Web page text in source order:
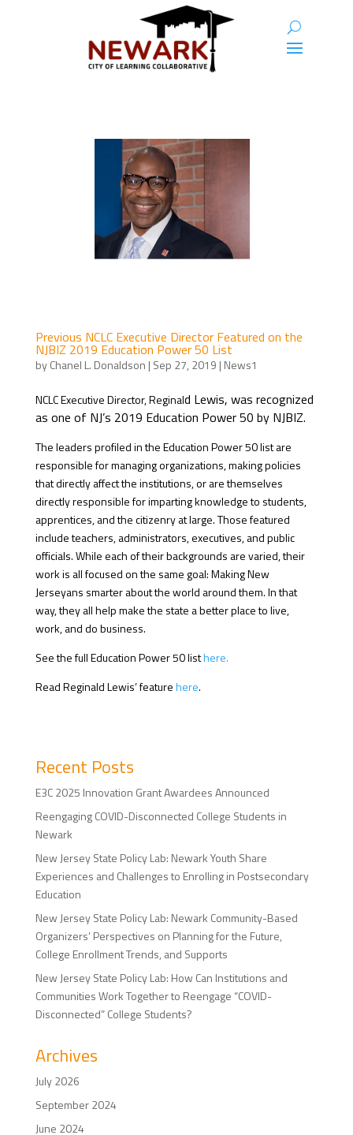
Previous NCLC Executive Director Featured on the
NJBIZ 2019 Education Power 50 List
byChanel L. Donaldson | Sep 27, 2019 | News1
NCLC Executive Director, Reginald Lewis, was recognized
as one of NJ’s 2019 Education Power 50 by NJBIZ.
The leaders profiled in the Education Power 50 list are
responsible for managing organizations, making policies
that directly affect the institutions, or are themselves
directly responsible for imparting knowledge to students,
apprentices, and the citizenry at large. Those featured
include teachers, administrators, executives, and public
officials. While each of their backgrounds are varied, their
work is all focused on the same goal: Making New
Jerseyans smarter about the world around them. In that
way, they all help make the state a better place to live,
work, and do business.
See the full Education Power 50 listhere.
Read Reginald Lewis’ featurehere.
Recent Posts
E3C 2025 Innovation Grant Awardees Announced
Reengaging COVID-Disconnected College Students in
Newark
New Jersey State Policy Lab: Newark Youth Share
Experiences and Challenges to Enrolling in Postsecondary
Education
New Jersey State Policy Lab: Newark Community-Based
Organizers’ Perspectives on Planning for the Future,
College Enrollment Trends, and Supports
New Jersey State Policy Lab: How Can Institutions and
Communities Work Together to Reengage “COVID-
Disconnected” College Students?
Archives
July 2026
September 2024
June 2024